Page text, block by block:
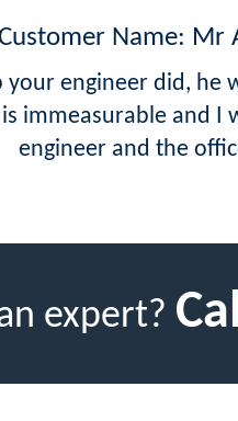
Name: Mr
engineer did, he
immeasurable and
engineer and the
expert?